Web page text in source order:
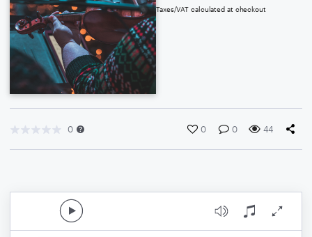
Taxes/VAT calculated at checkout
0 0 0 44